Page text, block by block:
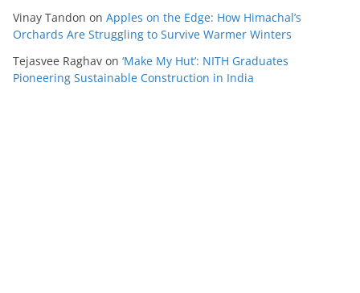
Vinay Tandon on Apples on the Edge: How Himachal’s
Orchards Are Struggling to Survive Warmer Winters
Tejasvee Raghav on ‘Make My Hut’: NITH Graduates
Pioneering Sustainable Construction in India